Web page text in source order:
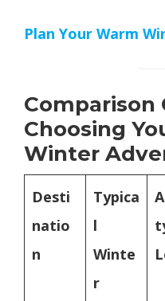
Plan Your Warm
Comparison
Choosing
Winter
Desti
natio
n
Typica
l
Winte
r